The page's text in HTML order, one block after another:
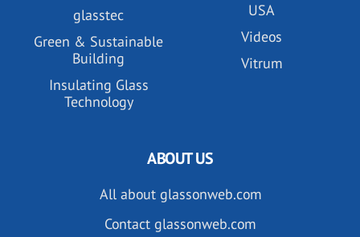
glasstec
Green & Sustainable
Building
Insulating Glass
Technology
USA
Videos
Vitrum
ABOUT US
All about glassonweb.com
Contact glassonweb.com